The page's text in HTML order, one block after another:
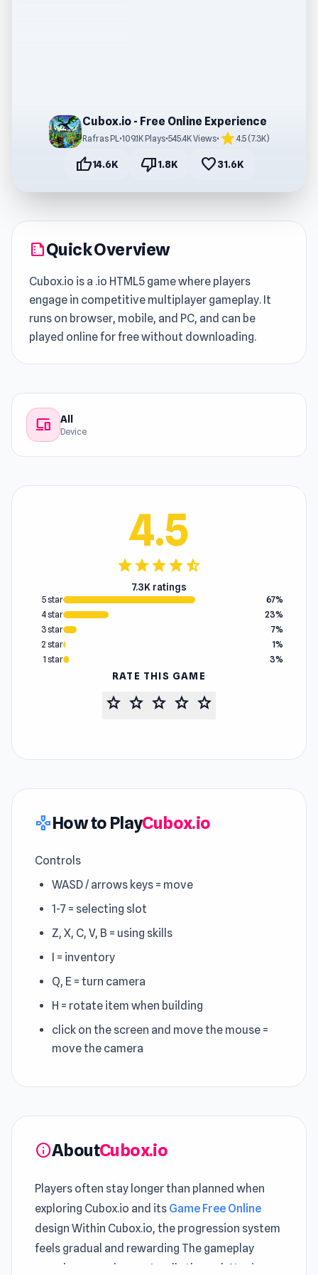
Cubox.io - Free Online Experience
Rafras PL•109.1K Plays•545.4K Views• star4.5 (7.3K)
thumb_up14.6K thumb_down1.8K favorite31.6K
summarizeQuick Overview
Cubox.io is a .io HTML5 game where players
engage in competitive multiplayer gameplay. It
runs on browser, mobile, and PC, and can be
played online for free without downloading.
devices All
Device
4.5
starstarstarstarstar_half
7.3K ratings
5 star
67%
4 star
23%
3 star
7%
2 star
1%
1 star
3%
RATE THIS GAME
star star star star star
gamepadHow to PlayCubox.io
Controls
WASD / arrows keys = move
1-7 = selecting slot
Z, X, C, V, B = using skills
I = inventory
Q, E = turn camera
H = rotate item when building
click on the screen and move the mouse =
move the camera
infoAboutCubox.io
Players often stay longer than planned when
exploring Cubox.io and its Game Free Online
design Within Cubox.io, the progression system
feels gradual and rewarding The gameplay
experience evolves naturally through Noob: